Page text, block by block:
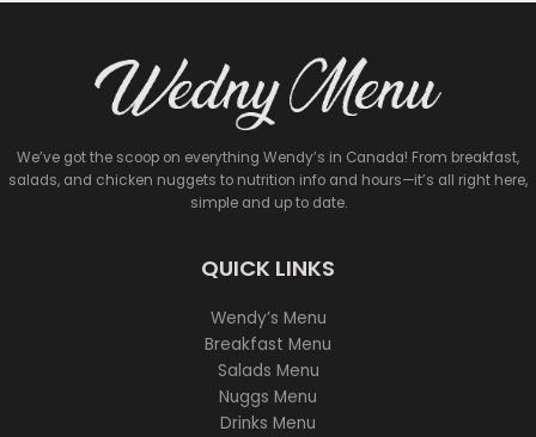
We’ve got the scoop on everything Wendy’s in Canada! From breakfast,
salads, and chicken nuggets to nutrition info and hours—it’s all right here,
simple and up to date.
QUICK LINKS
Wendy’s Menu
Breakfast Menu
Salads Menu
Nuggs Menu
Drinks Menu